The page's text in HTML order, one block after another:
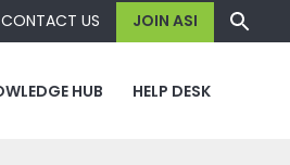
CONTACT US JOIN ASI
HUB HELP DESK